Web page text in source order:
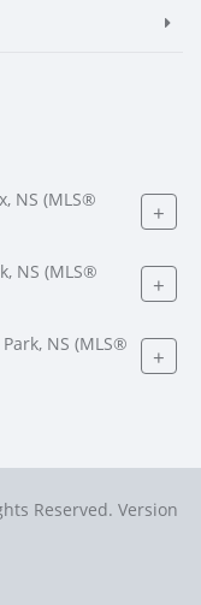
NS (MLS®
+
NS (MLS®
+
NS (MLS®
+
Reserved. Version